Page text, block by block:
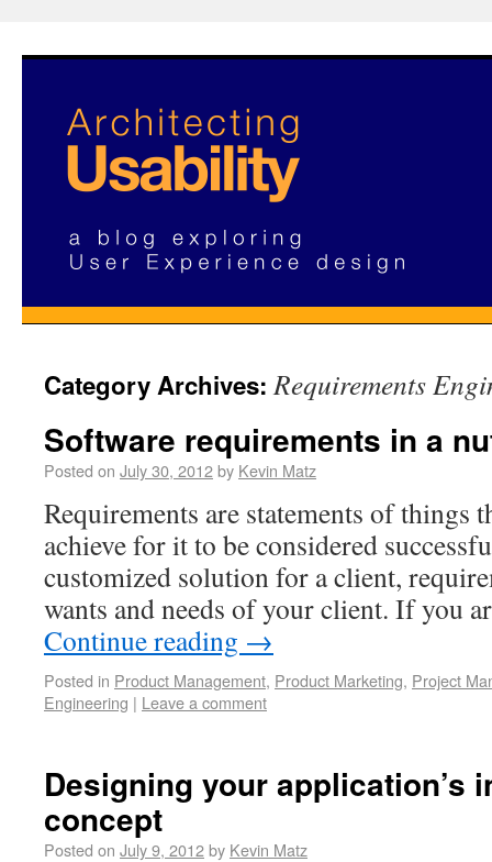
Category Archives:Requirements
Software requirements in a
Posted on July 30, 2012by Kevin Matz
Requirements are statements of things
achieve for it to be considered
customized solution for a client,
wants and needs of your client. If you
Continue reading →
Posted in Product Management, Product Marketing, Project
Engineering | Leave a comment
Designing your application’s
concept
Posted on July 9, 2012by Kevin Matz